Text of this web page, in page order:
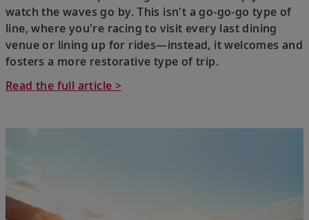
watch the waves go by. This isn't a go-go-go type of
line, where you're racing to visit every last dining
venue or lining up for rides—instead, it welcomes and
fosters a more restorative type of trip.
Read the full article >